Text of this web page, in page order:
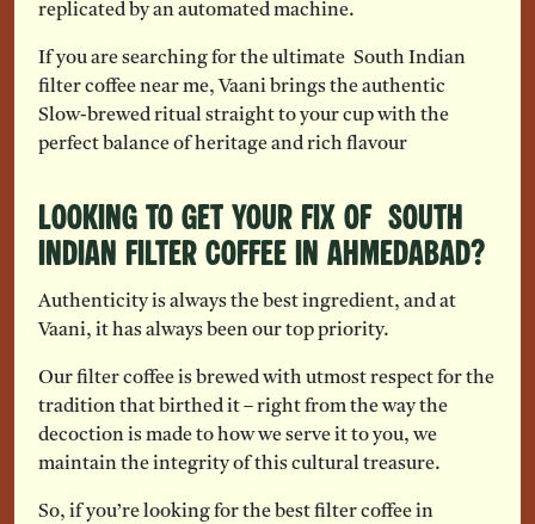
replicated by an automated machine.
If you are searching for the ultimate South Indian
filter coffee near me, Vaani brings the authentic
Slow-brewed ritual straight to your cup with the
perfect balance of heritage and rich flavour
Looking to Get Your Fix of South
Indian Filter Coffee in Ahmedabad?
Authenticity is always the best ingredient, and at
Vaani, it has always been our top priority.
Our filter coffee is brewed with utmost respect for the
tradition that birthed it – right from the way the
decoction is made to how we serve it to you, we
maintain the integrity of this cultural treasure.
So, if you’re looking for the best filter coffee in